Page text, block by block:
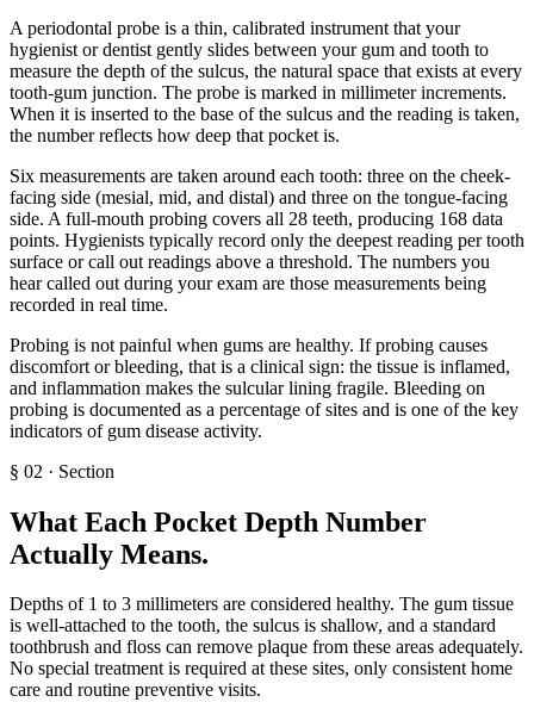
A periodontal probe is a thin, calibrated instrument that your
hygienist or dentist gently slides between your gum and tooth to
measure the depth of the sulcus, the natural space that exists at every
tooth-gum junction. The probe is marked in millimeter increments.
When it is inserted to the base of the sulcus and the reading is taken,
the number reflects how deep that pocket is.
Six measurements are taken around each tooth: three on the cheek-
facing side (mesial, mid, and distal) and three on the tongue-facing
side. A full-mouth probing covers all 28 teeth, producing 168 data
points. Hygienists typically record only the deepest reading per tooth
surface or call out readings above a threshold. The numbers you
hear called out during your exam are those measurements being
recorded in real time.
Probing is not painful when gums are healthy. If probing causes
discomfort or bleeding, that is a clinical sign: the tissue is inflamed,
and inflammation makes the sulcular lining fragile. Bleeding on
probing is documented as a percentage of sites and is one of the key
indicators of gum disease activity.
§ 02 · Section
What Each Pocket Depth Number
Actually Means.
Depths of 1 to 3 millimeters are considered healthy. The gum tissue
is well-attached to the tooth, the sulcus is shallow, and a standard
toothbrush and floss can remove plaque from these areas adequately.
No special treatment is required at these sites, only consistent home
care and routine preventive visits.